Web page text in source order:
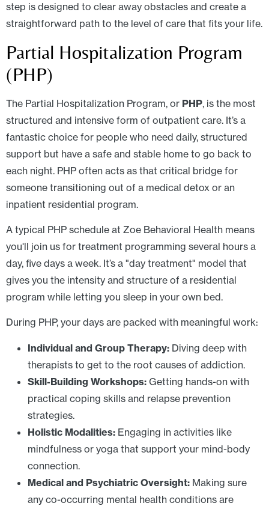
step is designed to clear away obstacles and create a
straightforward path to the level of care that fits your life.
Partial Hospitalization Program
(PHP)
The Partial Hospitalization Program, or PHP, is the most
structured and intensive form of outpatient care. It’s a
fantastic choice for people who need daily, structured
support but have a safe and stable home to go back to
each night. PHP often acts as that critical bridge for
someone transitioning out of a medical detox or an
inpatient residential program.
A typical PHP schedule at Zoe Behavioral Health means
you'll join us for treatment programming several hours a
day, five days a week. It’s a "day treatment" model that
gives you the intensity and structure of a residential
program while letting you sleep in your own bed.
During PHP, your days are packed with meaningful work:
Individual and Group Therapy: Diving deep with
therapists to get to the root causes of addiction.
Skill-Building Workshops: Getting hands-on with
practical coping skills and relapse prevention
strategies.
Holistic Modalities: Engaging in activities like
mindfulness or yoga that support your mind-body
connection.
Medical and Psychiatric Oversight: Making sure
any co-occurring mental health conditions are